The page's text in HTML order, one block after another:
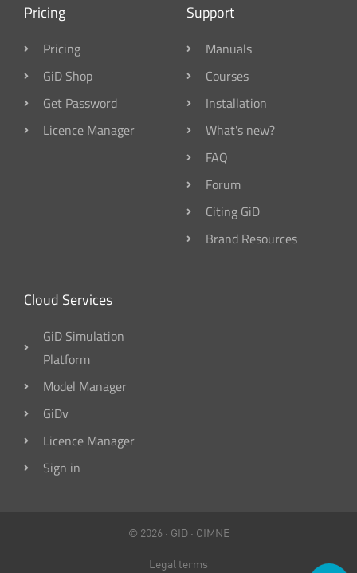
Pricing
Pricing
GiD Shop
Get Password
Licence Manager
Support
Manuals
Courses
Installation
What's new?
FAQ
Forum
Citing GiD
Brand Resources
Cloud Services
GiD Simulation
Platform
Model Manager
GiDv
Licence Manager
Sign in
© 2026 · GID· CIMNE
Legal terms